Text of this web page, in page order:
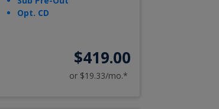
Opt. CD
$419.00
or $19.33/mo.*